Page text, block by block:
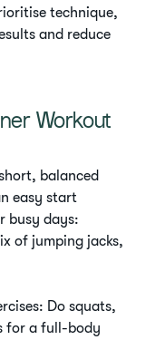
technique,
and reduce
Workout
balanced
easy start
busy days:
of jumping jacks,
Do squats,
for a full-body